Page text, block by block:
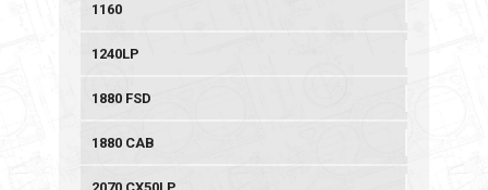
1160
1240LP
1880 FSD
1880 CAB